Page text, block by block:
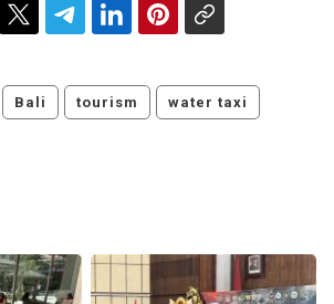
Bali tourism water taxi